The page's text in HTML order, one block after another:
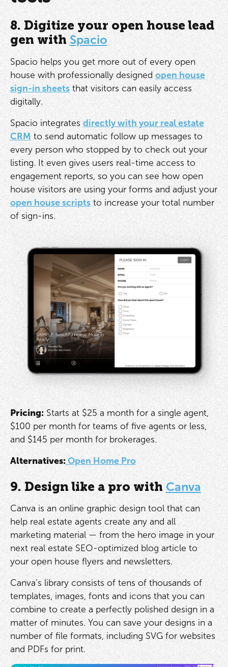
8. Digitize your open house lead
gen withSpacio
Spacio helps you get more out of every open
house with professionally designed open house
sign-in sheetsthat visitors can easily access
digitally.
Spacio integratesdirectly with your real estate
CRMto send automatic follow up messages to
every person who stopped by to check out your
listing. It even gives users real-time access to
engagement reports, so you can see how open
house visitors are using your forms and adjust your
open house scriptsto increase your total number
of sign-ins.
Pricing:Starts at $25 a month for a single agent,
$100 per month for teams of five agents or less,
and $145 per month for brokerages.
Alternatives:Open Home Pro
9. Design like a pro withCanva
Canva is an online graphic design tool that can
help real estate agents create any and all
marketing material — from the hero image in your
next real estate SEO-optimized blog article to
your open house flyers and newsletters.
Canva’s library consists of tens of thousands of
templates, images, fonts and icons that you can
combine to create a perfectly polished design in a
matter of minutes. You can save your designs in a
number of file formats, including SVG for websites
and PDFs for print.